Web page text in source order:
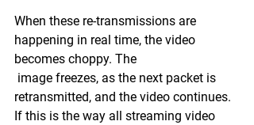
When these re-transmissions are
happening in real time, the video
becomes choppy. The
retransmitted, and the video continues.
If this is the way all streaming video